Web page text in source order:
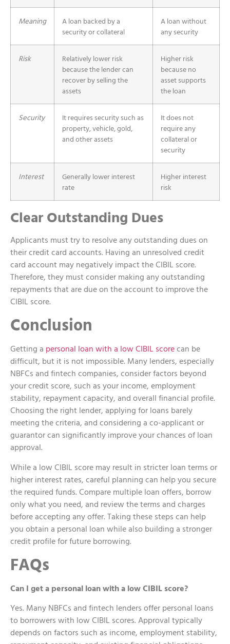
Meaning
A loan backed by a
security or collateral
A loan without
any security
Risk
Relatively lower risk
because the lender can
recover by selling the
assets
Higher risk
because no
asset supports
the loan
Security
It requires security such as
property, vehicle, gold,
and other assets
It does not
require any
collateral or
security
Interest
Generally lower interest
rate
Higher interest
risk
Clear Outstanding Dues
Applicants must try to resolve any outstanding dues on
their credit card accounts. Having an unresolved credit
card account may negatively impact the CIBIL score.
Therefore, they must consider making any outstanding
repayments that are due on the account to improve the
CIBIL score.
Conclusion
Getting a personal loan with a low CIBIL scorecan be
difficult, but it is not impossible. Many lenders, especially
NBFCs and fintech companies, consider factors beyond
your credit score, such as your income, employment
stability, repayment capacity, and overall financial profile.
Choosing the right lender, applying for loans barely
meeting the criteria, and considering a co-applicant or
guarantor can significantly improve your chances of loan
approval.
While a low CIBIL score may result in stricter loan terms or
higher interest rates, careful planning can help you secure
the required funds. Compare multiple loan offers, borrow
only what you need, and review the terms and charges
before accepting any offer. Taking these steps can help
you obtain a personal loan while also building a stronger
credit profile for future borrowing.
FAQs
Can I get a personal loan with a low CIBIL score?
Yes. Many NBFCs and fintech lenders offer personal loans
to borrowers with low CIBIL scores. Approval typically
depends on factors such as income, employment stability,